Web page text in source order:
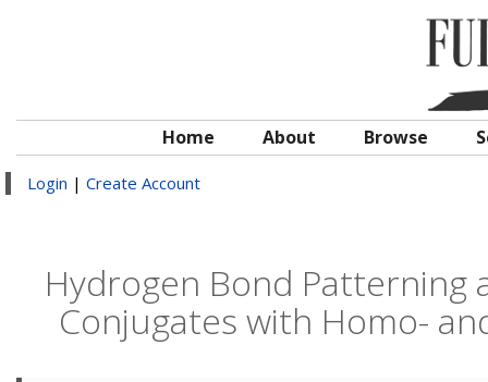
Home About Browse
Login | Create Account
Hydrogen Bond Patterning
Conjugates with Homo-